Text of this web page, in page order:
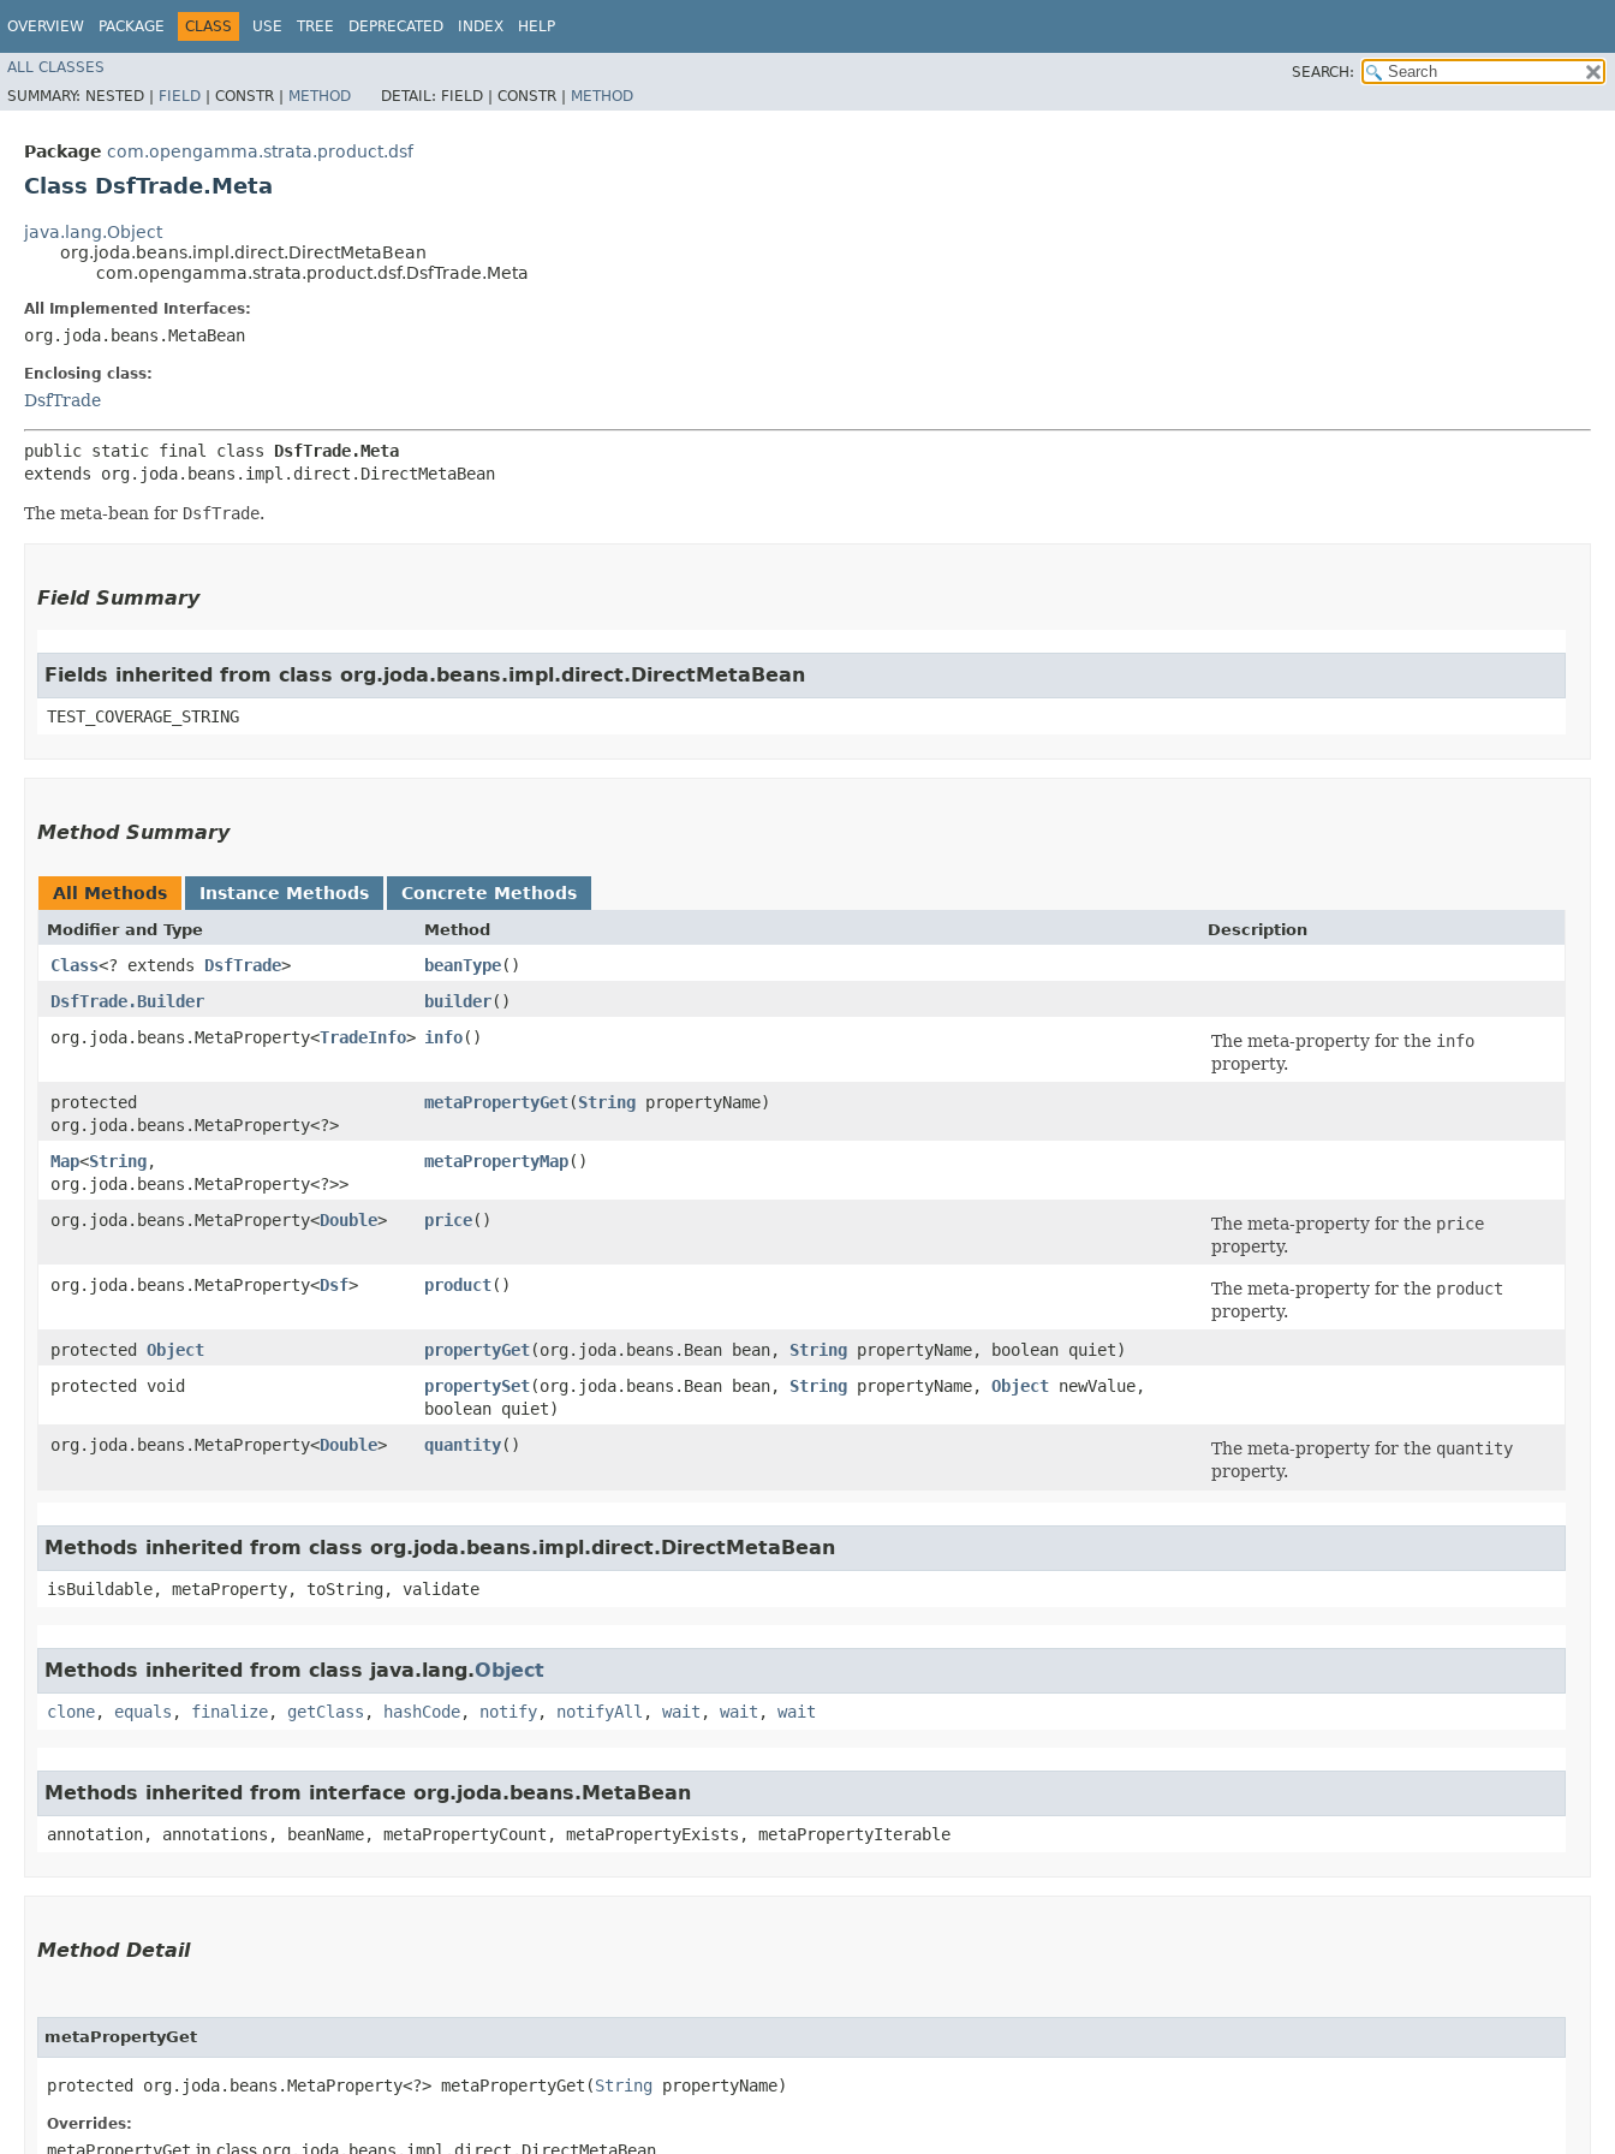
OVERVIEW PACKAGE CLASS USE TREE DEPRECATED INDEX HELP
ALL CLASSES
SEARCH:
SUMMARY: NESTED | FIELD | CONSTR | METHOD DETAIL: FIELD | CONSTR | METHOD
Package com.opengamma.strata.product.dsf
Class DsfTrade.Meta
java.lang.Object
org.joda.beans.impl.direct.DirectMetaBean
com.opengamma.strata.product.dsf.DsfTrade.Meta
All Implemented Interfaces:
org.joda.beans.MetaBean
Enclosing class:
DsfTrade
public static final class DsfTrade.Meta
extends org.joda.beans.impl.direct.DirectMetaBean
The meta-bean for DsfTrade.
Field Summary
Fields inherited from class org.joda.beans.impl.direct.DirectMetaBean
TEST_COVERAGE_STRING
Method Summary
All Methods Instance Methods Concrete Methods
Modifier and Type Method Description
Class<? extends DsfTrade> beanType()
DsfTrade.Builder
builder()
org.joda.beans.MetaProperty<TradeInfo> info() The meta-property for the info
property.
protected
org.joda.beans.MetaProperty<?>
metaPropertyGet​(String propertyName)
Map<String,​
org.joda.beans.MetaProperty<?>>
metaPropertyMap()
org.joda.beans.MetaProperty<Double> price() The meta-property for the price
property.
org.joda.beans.MetaProperty<Dsf> product() The meta-property for the product
property.
protected Object propertyGet​(org.joda.beans.Bean bean, String propertyName, boolean quiet)
protected void
propertySet​(org.joda.beans.Bean bean, String propertyName, Object newValue,
boolean quiet)
org.joda.beans.MetaProperty<Double> quantity() The meta-property for the quantity
property.
Methods inherited from class org.joda.beans.impl.direct.DirectMetaBean
isBuildable, metaProperty, toString, validate
Methods inherited from class java.lang.Object
clone, equals , finalize, getClass , hashCode, notify, notifyAll , wait , wait , wait
Methods inherited from interface org.joda.beans.MetaBean
annotation, annotations, beanName, metaPropertyCount, metaPropertyExists, metaPropertyIterable
Method Detail
metaPropertyGet
protected org.joda.beans.MetaProperty<?> metaPropertyGet​(String propertyName)
Overrides:
metaPropertyGet in class org.joda.beans.impl.direct.DirectMetaBean